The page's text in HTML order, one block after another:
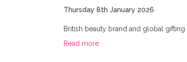
Thursday 8th January 2026
British beauty brand and global gifting
Read more